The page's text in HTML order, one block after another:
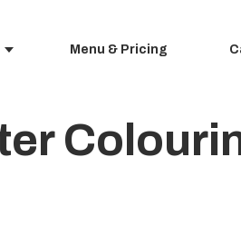
Menu & Pricing